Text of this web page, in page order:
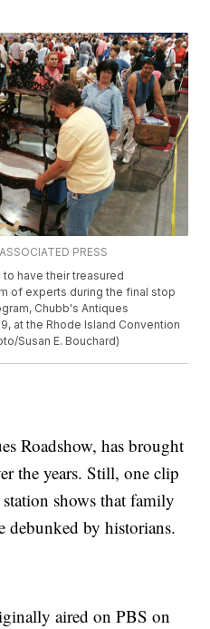
PRESS
have their treasured
of experts during the final stop
Chubb's Antiques
at the Rhode Island Convention
Susan E. Bouchard)
Roadshow, has brought
the years. Still, one clip
shows that family
debunked by historians.
aired on PBS on